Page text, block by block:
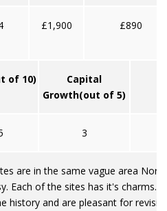
£1,900 £890
of 10)
Capital
Growth(out of 5)
3
are in the same vague area
Each of the sites has it's charms.
history and are pleasant for